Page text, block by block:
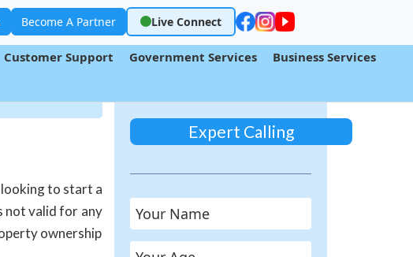
Become A Partner Live Connect
Customer Support Government Services Business Services
to start a
not valid for any
ownership
Expert Calling